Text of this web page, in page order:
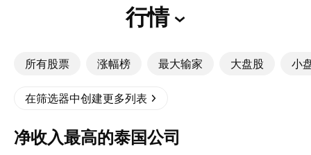
行情
所有股票 涨幅榜 最大输家 大盘股 小
在筛选器中创建更多列表
净收入最高的泰国公司